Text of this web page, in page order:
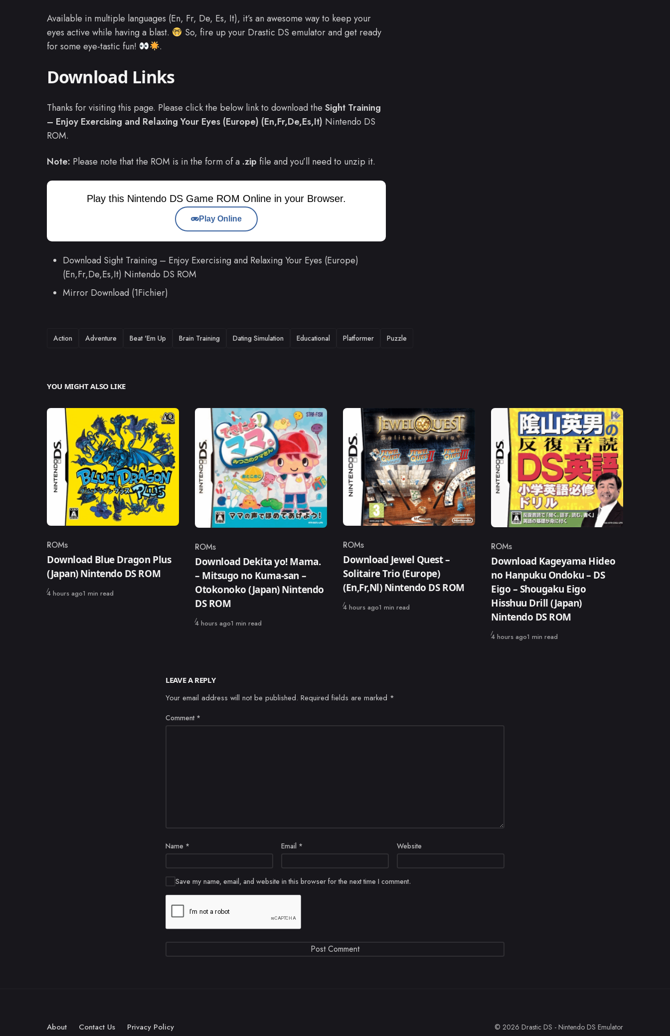
Available in multiple languages (En, Fr, De, Es, It), it’s an awesome way to keep your
eyes active while having a blast.
So, fire up your Drastic DS emulator and get ready
for some eye-tastic fun!
.
Download Links
Thanks for visiting this page. Please click the below link to download the Sight Training
– Enjoy Exercising and Relaxing Your Eyes (Europe) (En,Fr,De,Es,It) Nintendo DS
ROM.
Note: Please note that the ROM is in the form of a .zip file and you’ll need to unzip it.
Play this Nintendo DS Game ROM Online in your Browser.
Play Online
Download Sight Training – Enjoy Exercising and Relaxing Your Eyes (Europe)
(En,Fr,De,Es,It) Nintendo DS ROM
Mirror Download (1Fichier)
TAGS
Action Adventure Beat 'Em Up Brain Training Dating Simulation Educational Platformer Puzzle
YOU MIGHT ALSO LIKE
Category
ROMs
Download Blue Dragon Plus
(Japan) Nintendo DS ROM
Published
4 hours ago1 min read
Category
ROMs
Download Dekita yo! Mama.
– Mitsugo no Kuma-san –
Otokonoko (Japan) Nintendo
DS ROM
Published
4 hours ago1 min read
Category
ROMs
Download Jewel Quest –
Solitaire Trio (Europe)
(En,Fr,Nl) Nintendo DS ROM
Published
4 hours ago1 min read
Category
ROMs
Download Kageyama Hideo
no Hanpuku Ondoku – DS
Eigo – Shougaku Eigo
Hisshuu Drill (Japan)
Nintendo DS ROM
Published
4 hours ago1 min read
LEAVE A REPLY
Your email address will not be published. Required fields are marked *
Comment *
Name * Email * Website
Save my name, email, and website in this browser for the next time I comment.
About Contact Us Privacy Policy © 2026 Drastic DS - Nintendo DS Emulator